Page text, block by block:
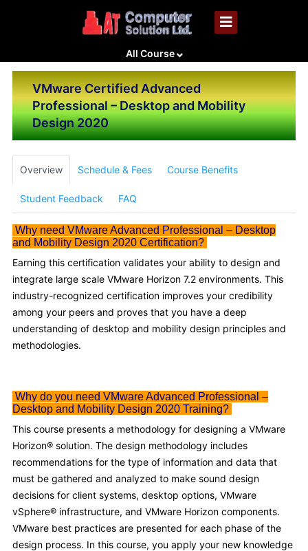
All Course
VMware Certified Advanced
Professional – Desktop and Mobility
Design 2020
Overview Schedule & Fees Course Benefits
Student Feedback FAQ
Why need VMware Advanced Professional – Desktop
and Mobility Design 2020 Certification?
Earning this certification validates your ability to design and
integrate large scale VMware Horizon 7.2 environments. This
industry-recognized certification improves your credibility
among your peers and proves that you have a deep
understanding of desktop and mobility design principles and
methodologies.
Why do you need VMware Advanced Professional –
Desktop and Mobility Design 2020 Training?
This course presents a methodology for designing a VMware
Horizon® solution. The design methodology includes
recommendations for the type of information and data that
must be gathered and analyzed to make sound design
decisions for client systems, desktop options, VMware
vSphere® infrastructure, and VMware Horizon components.
VMware best practices are presented for each phase of the
design process. In this course, you apply your new knowledge